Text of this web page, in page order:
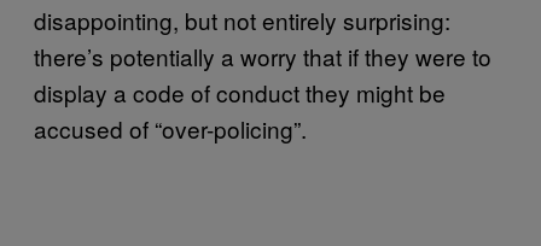
disappointing, but not entirely surprising:
there’s potentially a worry that if they were to
display a code of conduct they might be
accused of “over-policing”.